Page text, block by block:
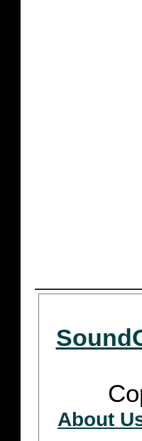
About